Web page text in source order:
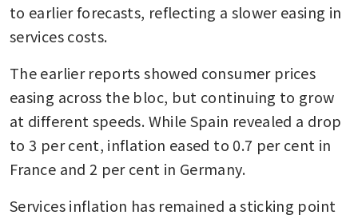
to earlier forecasts, reflecting a slower easing in
services costs.
The earlier reports showed consumer prices
easing across the bloc, but continuing to grow
at different speeds. While Spain revealed a drop
to 3 per cent, inflation eased to 0.7 per cent in
France and 2 per cent in Germany.
Services inflation has remained a sticking point